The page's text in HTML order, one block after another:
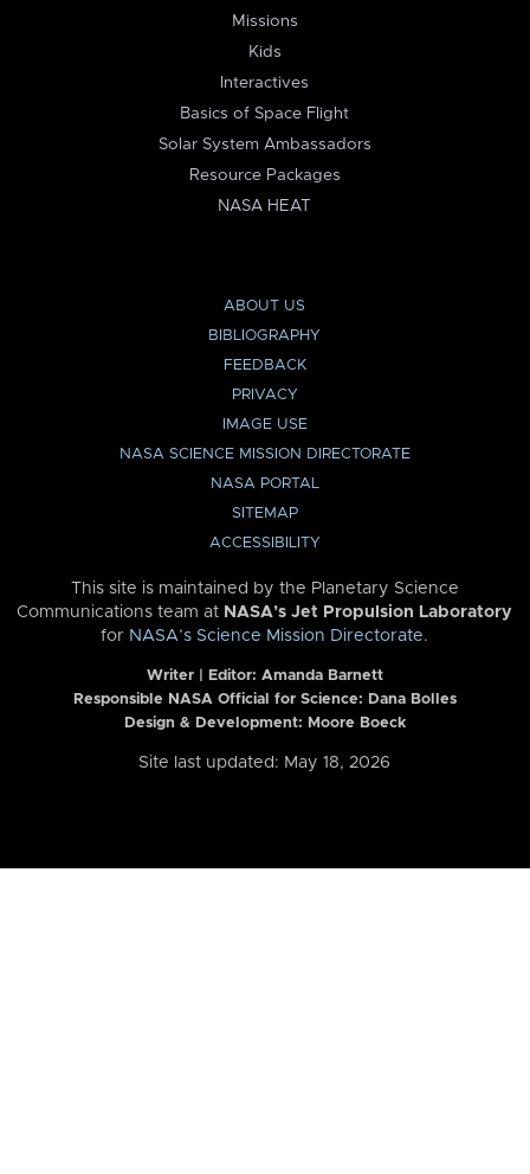
Missions
Kids
Interactives
Basics of Space Flight
Solar System Ambassadors
Resource Packages
NASA HEAT
ABOUT US
BIBLIOGRAPHY
FEEDBACK
PRIVACY
IMAGE USE
NASA SCIENCE MISSION DIRECTORATE
NASA PORTAL
SITEMAP
ACCESSIBILITY
This site is maintained by the Planetary Science
Communications team at NASA’s Jet Propulsion Laboratory
for NASA’s Science Mission Directorate.
Writer | Editor: Amanda Barnett
Responsible NASA Official for Science: Dana Bolles
Design & Development: Moore Boeck
Site last updated: May 18, 2026